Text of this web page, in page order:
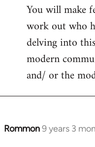
You will make
work out who
delving into
modern
and/ or the
Rommon9 years 3
In